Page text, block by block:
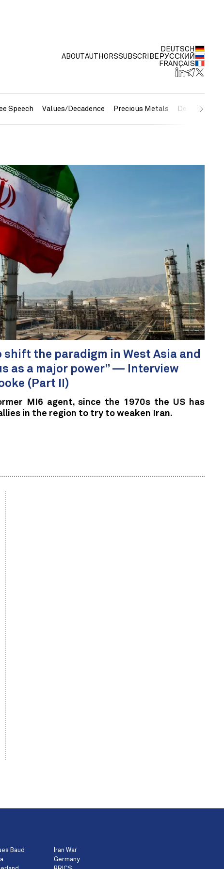
ABOUTAUTHORSSUBSCRIBE
DEUTSCH
РУССКИЙ
FRANÇAIS
Speech Values/Decadence Precious Metals Debt/
shift the paradigm in West Asia and
as a major power” — Interview
(Part II)
MI6 agent, since the 1970s the US has
in the region to try to weaken Iran.
Baud
Iran War
Germany